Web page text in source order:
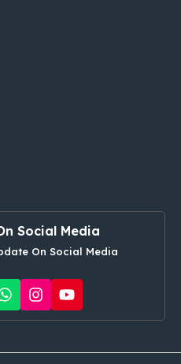
Social Media
On Social Media